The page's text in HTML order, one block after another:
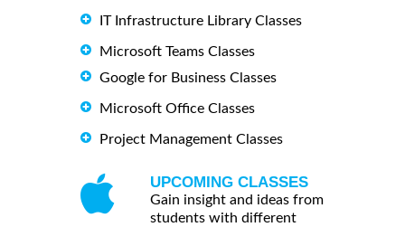
IT Infrastructure Library Classes
Microsoft Teams Classes
Google for Business Classes
Microsoft Office Classes
Project Management Classes
UPCOMING CLASSES
Gain insight and ideas from
students with different